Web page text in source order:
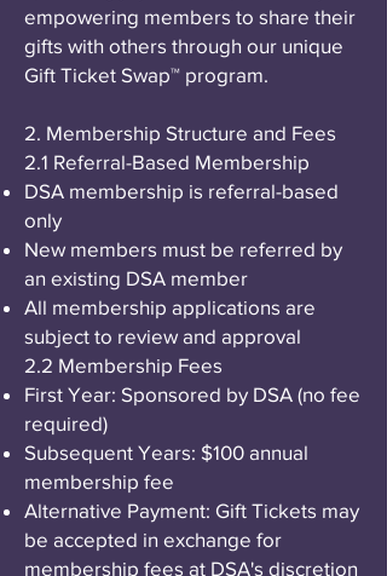
empowering members to share their
gifts with others through our unique
Gift Ticket Swap™ program.
2. Membership Structure and Fees
2.1 Referral-Based Membership
DSA membership is referral-based
only
New members must be referred by
an existing DSA member
All membership applications are
subject to review and approval
2.2 Membership Fees
First Year: Sponsored by DSA (no fee
required)
Subsequent Years: $100 annual
membership fee
Alternative Payment: Gift Tickets may
be accepted in exchange for
membership fees at DSA's discretion